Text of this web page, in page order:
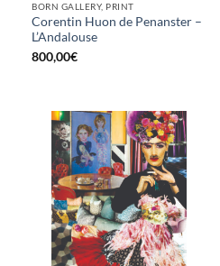
BORN GALLERY, PRINT
Corentin Huon de Penanster –
L’Andalouse
800,00€